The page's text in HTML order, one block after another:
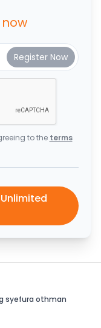
to the terms
syefura othman